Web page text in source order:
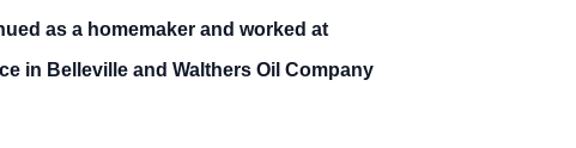
as a homemaker and worked at
in Belleville and Walthers Oil Company